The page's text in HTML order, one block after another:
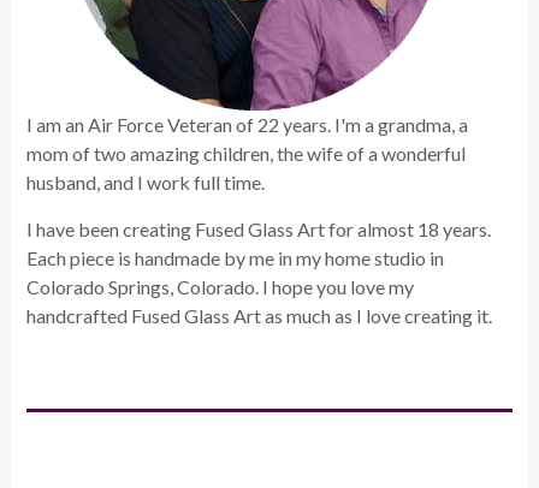
I am an Air Force Veteran of 22 years. I'm a grandma, a
mom of two amazing children, the wife of a wonderful
husband, and I work full time.
I have been creating Fused Glass Art for almost 18 years.
Each piece is handmade by me in my home studio in
Colorado Springs, Colorado. I hope you love my
handcrafted Fused Glass Art as much as I love creating it.